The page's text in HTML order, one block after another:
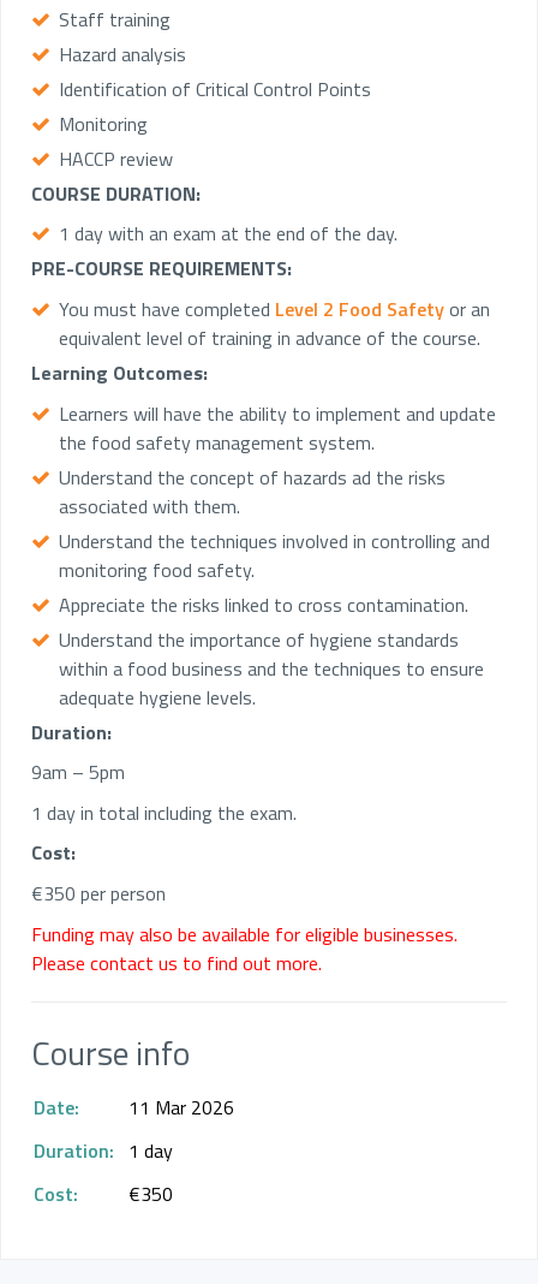
Staff training
Hazard analysis
Identification of Critical Control Points
Monitoring
HACCP review
COURSE DURATION:
1 day with an exam at the end of the day.
PRE-COURSE REQUIREMENTS:
You must have completed Level 2 Food Safetyor an
equivalent level of training in advance of the course.
Learning Outcomes:
Learners will have the ability to implement and update
the food safety management system.
Understand the concept of hazards ad the risks
associated with them.
Understand the techniques involved in controlling and
monitoring food safety.
Appreciate the risks linked to cross contamination.
Understand the importance of hygiene standards
within a food business and the techniques to ensure
adequate hygiene levels.
Duration:
9am – 5pm
1 day in total including the exam.
Cost:
€350 per person
Funding may also be available for eligible businesses.
Please contact us to find out more.
Course info
Date:
11 Mar 2026
Duration: 1 day
Cost:
€350